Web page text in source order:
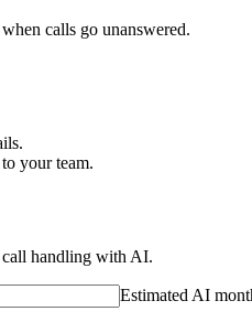
calls go unanswered.
your team.
call handling with AI.
Estimated AI